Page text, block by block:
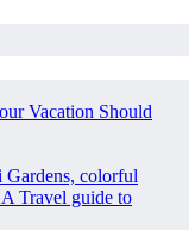
Vacation Should
colorful
Travel guide to